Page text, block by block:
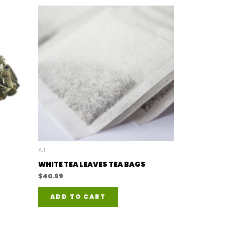
All
WHITE TEA LEAVES TEA BAGS
$40.99
ADD TO CART